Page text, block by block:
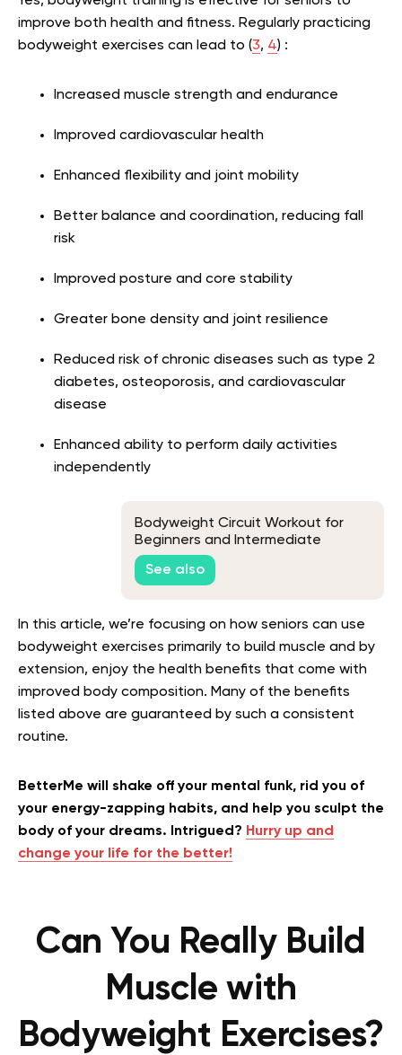
improve both health and fitness. Regularly practicing
bodyweight exercises can lead to (3, 4) :
Increased muscle strength and endurance
Improved cardiovascular health
Enhanced flexibility and joint mobility
Better balance and coordination, reducing fall
risk
Improved posture and core stability
Greater bone density and joint resilience
Reduced risk of chronic diseases such as type 2
diabetes, osteoporosis, and cardiovascular
disease
Enhanced ability to perform daily activities
independently
Bodyweight Circuit Workout for
Beginners and Intermediate
Trainees
See also
In this article, we’re focusing on how seniors can use
bodyweight exercises primarily to build muscle and by
extension, enjoy the health benefits that come with
improved body composition. Many of the benefits
listed above are guaranteed by such a consistent
routine.
BetterMe will shake off your mental funk, rid you of
your energy-zapping habits, and help you sculpt the
body of your dreams. Intrigued? Hurry up and
change your life for the better!
Can You Really Build
Muscle with
Bodyweight Exercises?